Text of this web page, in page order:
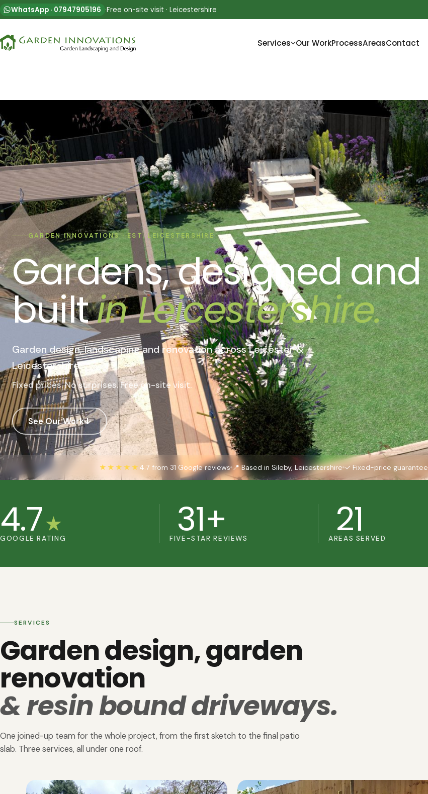
WhatsApp · 07947905196 ·Free on-site visit · Leicestershire
Services Our WorkProcessAreasContact
GARDEN INNOVATIONS · EST. LEICESTERSHIRE
Gardens, designedand
builtin Leicestershire.
Garden design, landscaping and renovationacross Leicester &
Leicestershire.
Fixed prices. No surprises. Free on-site visit.
See Our Work↓
★★★★★ 4.7 from 31 Google reviews 📍 Based in Sileby, Leicestershire ✓ Fixed-price guarantee
4.7★
GOOGLE RATING 31+
FIVE-STAR REVIEWS 21
AREAS SERVED
SERVICES
Garden design, garden
renovation
& resin bound driveways.
One joined-up team for the whole project, from the first sketch to the final patio
slab. Three services, all under one roof.